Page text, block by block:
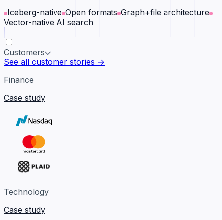
Iceberg-native Open formats Graph+file architecture
Vector-native AI search
Customers
See all customer stories →
Finance
Case study
Technology
Case study